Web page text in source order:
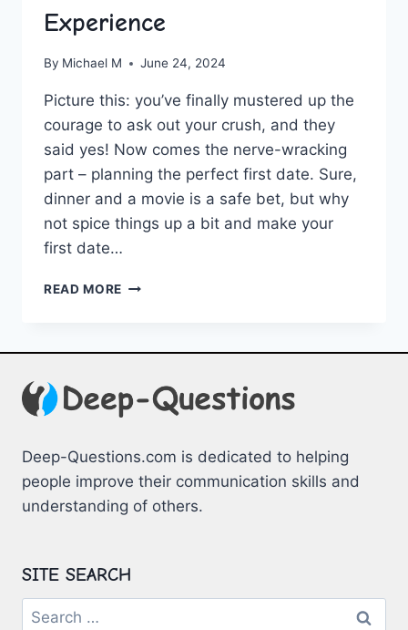
Experience
By Michael M June 24, 2024
Picture this: you’ve⁤ finally mustered up the
courage to ask out your crush, and they
said yes! Now ⁣comes the nerve-wracking⁣
part – ⁢planning the perfect first date. Sure,
dinner​ and a movie ‌is‌ a ⁣safe bet, but why
⁣not spice things‌ up a bit and make your
first ‌date…
READ MORE UNFORGETTABLE
YOUR
EXPERIENCE
Deep-Questions.com is dedicated to helping
people improve their communication skills and
understanding of others.
SITE SEARCH
Search